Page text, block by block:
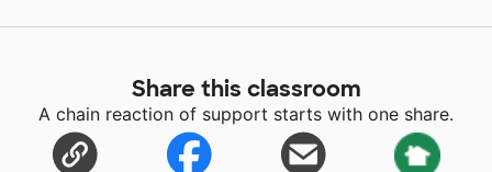
Share this classroom
A chain reaction of support starts with one share.